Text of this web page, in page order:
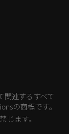
関連するすべて
の商標です。
じます。